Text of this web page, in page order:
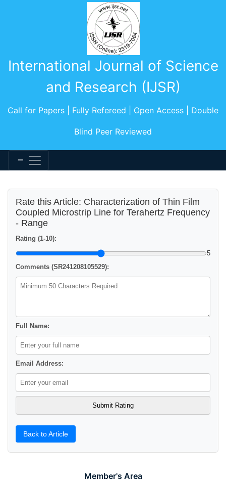
International Journal of Science
and Research (IJSR)
Call for Papers | Fully Refereed | Open Access | Double
Blind Peer Reviewed
Member's Area
Rate this Article: Characterization of Thin Film
Coupled Microstrip Line for Terahertz Frequency
- Range
Rating (1-10):
5
Comments (SR241208105529):
Full Name:
Email Address:
Back to Article